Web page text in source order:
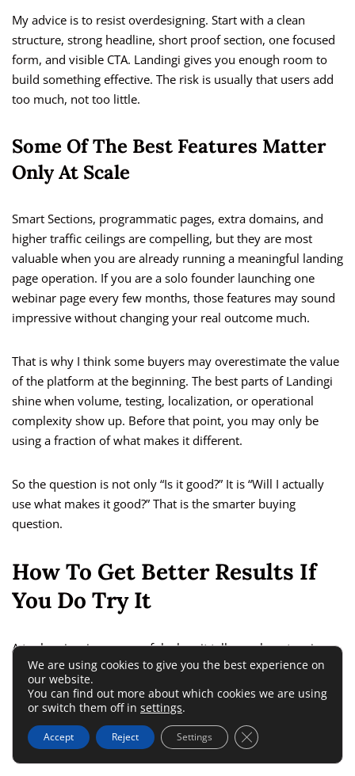
My advice is to resist overdesigning. Start with a clean
structure, strong headline, short proof section, one focused
form, and visible CTA. Landingi gives you enough room to
build something effective. The risk is usually that users add
too much, not too little.
Some Of The Best Features Matter
Only At Scale
Smart Sections, programmatic pages, extra domains, and
higher traffic ceilings are compelling, but they are most
valuable when you are already running a meaningful landing
page operation. If you are a solo founder launching one
webinar page every few months, those features may sound
impressive without changing your real outcome much.
That is why I think some buyers may overestimate the value
of the platform at the beginning. The best parts of Landingi
shine when volume, testing, localization, or operational
complexity show up. Before that point, you may only be
using a fraction of what makes it different.
So the question is not only “Is it good?” It is “Will I actually
use what makes it good?” That is the smarter buying
question.
How To Get Better Results If
You Do Try It
A tool review is more useful when it tells you how to win
with the tool, not just whether the tool exists.
Use Landingi For Message Testing
Before Design Polish
We are using cookies to give you the best experience on
our website.
You can find out more about which cookies we are using
or switch them off in settings.
Accept Reject Settings Close GDPR Cookie